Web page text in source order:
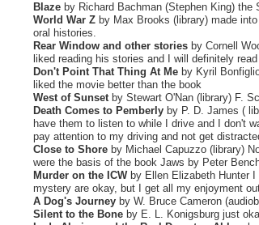
Blaze by Richard Bachman (Stephen King)
World War Zby Max Brooks (library) made
oral histories.
Rear Window and other storiesby Cornell
liked reading his stories and I will definitely
Don't Point That Thing At Meby Kyril
liked the movie better than the book
West of Sunset by Stewart O'Nan (library) F.
Death Comes to Pemberlyby P. D. James (
have them to listen to while I drive and I don't
pay attention to my driving and not get
Close to Shore by Michael Capuzzo (library)
were the basis of the book Jaws by Peter
Murder on the ICWby Ellen Elizabeth Hunter I
mystery are okay, but I get all my enjoyment
A Dog's Journeyby W. Bruce Cameron
Silent to the Boneby E. L. Konigsburg just